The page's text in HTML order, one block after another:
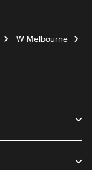
W Melbourne